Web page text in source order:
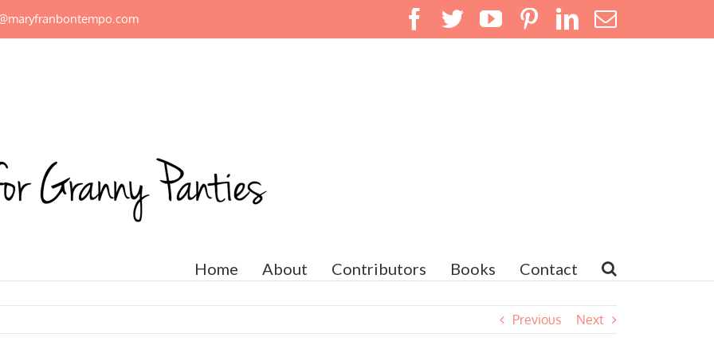
Facebook
TwitterYouTubePinterest
LinkedIn
Email
Home About Contributors Books Contact
Previous Next